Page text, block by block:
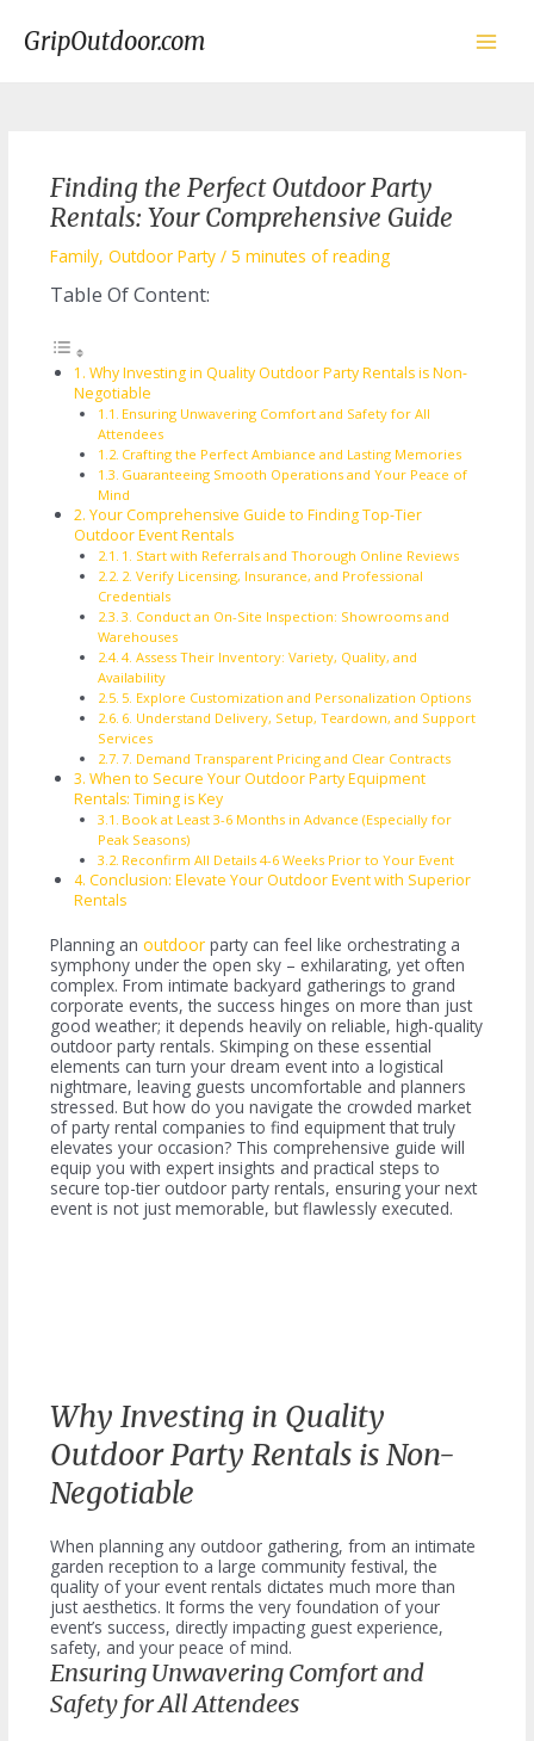
contentGripOutdoor.com
Finding the Perfect Outdoor Party
Rentals: Your Comprehensive Guide
Family,Outdoor Party /5 minutes of reading
Table Of Content:
Why Investing in Quality Outdoor Party Rentals is Non-
Negotiable
Ensuring Unwavering Comfort and Safety for All
Attendees
Crafting the Perfect Ambiance and Lasting Memories
Guaranteeing Smooth Operations and Your Peace of
Mind
Your Comprehensive Guide to Finding Top-Tier
Outdoor Event Rentals
1. Start with Referrals and Thorough Online Reviews
2. Verify Licensing, Insurance, and Professional
Credentials
3. Conduct an On-Site Inspection: Showrooms and
Warehouses
4. Assess Their Inventory: Variety, Quality, and
Availability
5. Explore Customization and Personalization Options
6. Understand Delivery, Setup, Teardown, and Support
Services
7. Demand Transparent Pricing and Clear Contracts
When to Secure Your Outdoor Party Equipment
Rentals: Timing is Key
Book at Least 3-6 Months in Advance (Especially for
Peak Seasons)
Reconfirm All Details 4-6 Weeks Prior to Your Event
Conclusion: Elevate Your Outdoor Event with Superior
Rentals
Planning anoutdoor party can feel like orchestrating a
symphony under the open sky – exhilarating, yet often
complex. From intimate backyard gatherings to grand
corporate events, the success hinges on more than just
good weather; it depends heavily on reliable, high-quality
outdoor party rentals. Skimping on these essential
elements can turn your dream event into a logistical
nightmare, leaving guests uncomfortable and planners
stressed. But how do you navigate the crowded market
of party rental companies to find equipment that truly
elevates your occasion? This comprehensive guide will
equip you with expert insights and practical steps to
secure top-tier outdoor party rentals, ensuring your next
event is not just memorable, but flawlessly executed.
Why Investing in Quality
Outdoor Party Rentals is Non-
Negotiable
When planning any outdoor gathering, from an intimate
garden reception to a large community festival, the
quality of your event rentals dictates much more than
just aesthetics. It forms the very foundation of your
event’s success, directly impacting guest experience,
safety, and your peace of mind.
Ensuring Unwavering Comfort and
Safety for All Attendees